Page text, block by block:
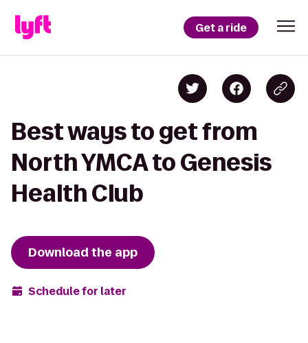
Get a ride
Best ways to get from
North YMCA to Genesis
Health Club
Download the app
Schedule for later